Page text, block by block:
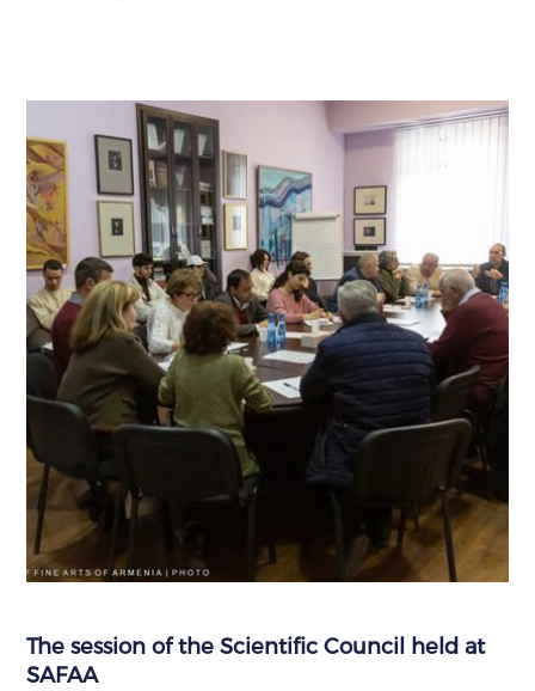
The session of the Scientific Council held at
SAFAA